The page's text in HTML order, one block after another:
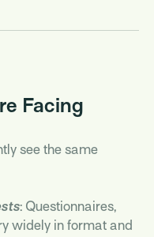
Facing
see the same
: Questionnaires,
widely in format and